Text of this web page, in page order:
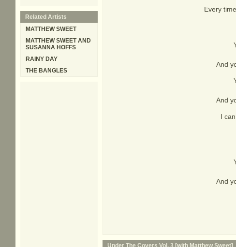
Every
And
And
I
And
Under The Covers Vol. 3 [with Matthew Sweet]
Related Artists
MATTHEW SWEET
MATTHEW SWEET AND
SUSANNA HOFFS
RAINY DAY
THE BANGLES